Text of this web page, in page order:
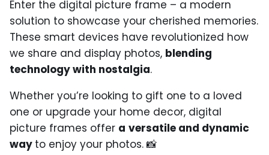
Enter the digital picture frame – a modern
solution to showcase your cherished memories.
These smart devices have revolutionized how
we share and display photos, blending
technology with nostalgia.
Whether you’re looking to gift one to a loved
one or upgrade your home decor, digital
picture frames offer a versatile and dynamic
way to enjoy your photos. 📸